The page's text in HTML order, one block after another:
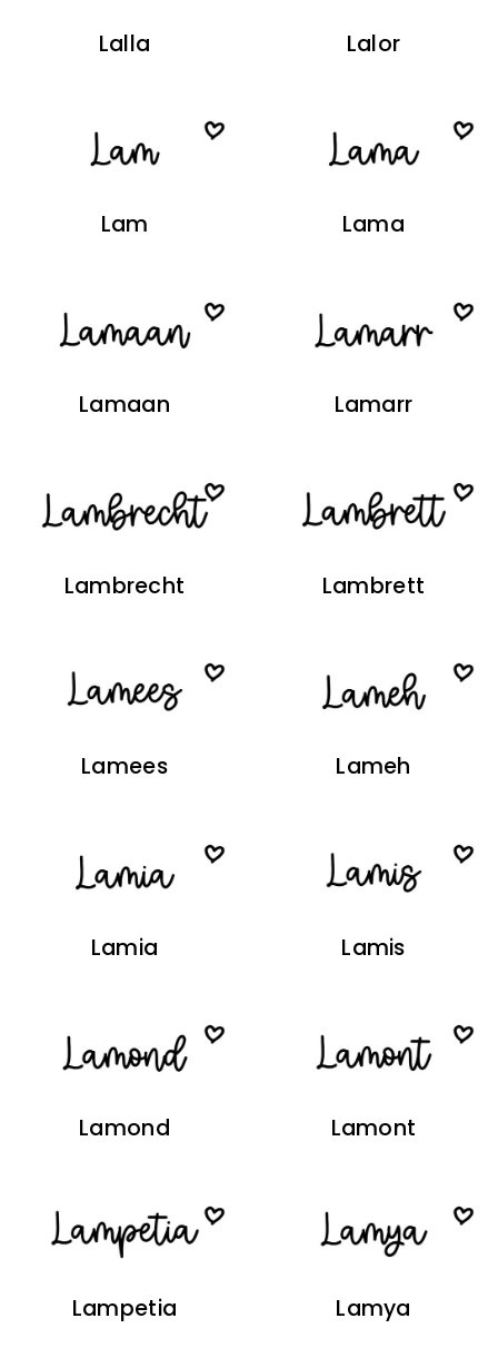
Lalla Lalor
Lam Lama
Lamaan Lamarr
Lambrecht Lambrett
Lamees Lameh
Lamia Lamis
Lamond Lamont
Lampetia Lamya